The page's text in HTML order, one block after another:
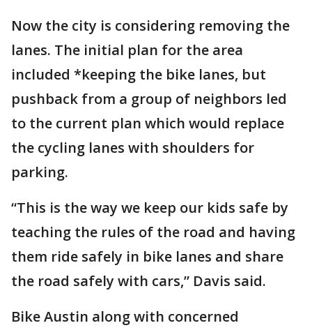
Now the city is considering removing the
lanes. The initial plan for the area
included *keeping the bike lanes, but
pushback from a group of neighbors led
to the current plan which would replace
the cycling lanes with shoulders for
parking.
“This is the way we keep our kids safe by
teaching the rules of the road and having
them ride safely in bike lanes and share
the road safely with cars,” Davis said.
Bike Austin along with concerned